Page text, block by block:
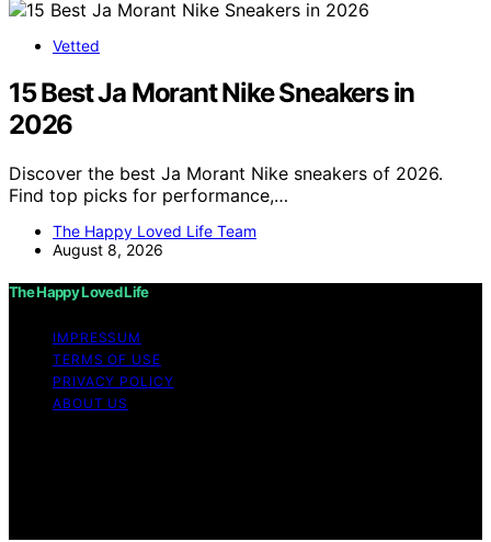
Vetted
15 Best Ja Morant Nike Sneakers in
2026
Discover the best Ja Morant Nike sneakers of 2026.
Find top picks for performance,…
The Happy Loved Life Team
August 8, 2026
The Happy Loved Life
IMPRESSUM
TERMS OF USE
PRIVACY POLICY
ABOUT US